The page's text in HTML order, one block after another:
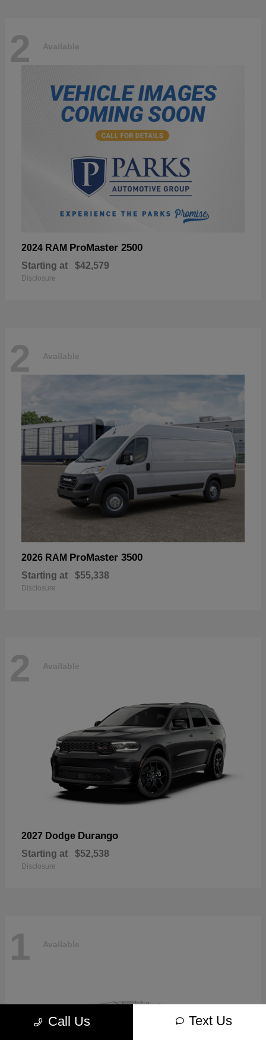
2 Available
2024 RAM ProMaster 2500
Starting at $42,579
Disclosure
2 Available
2026 RAM ProMaster 3500
Starting at $55,338
Disclosure
2 Available
2027 Dodge Durango
Starting at $52,538
Disclosure
1 Available
Call Us Text Us